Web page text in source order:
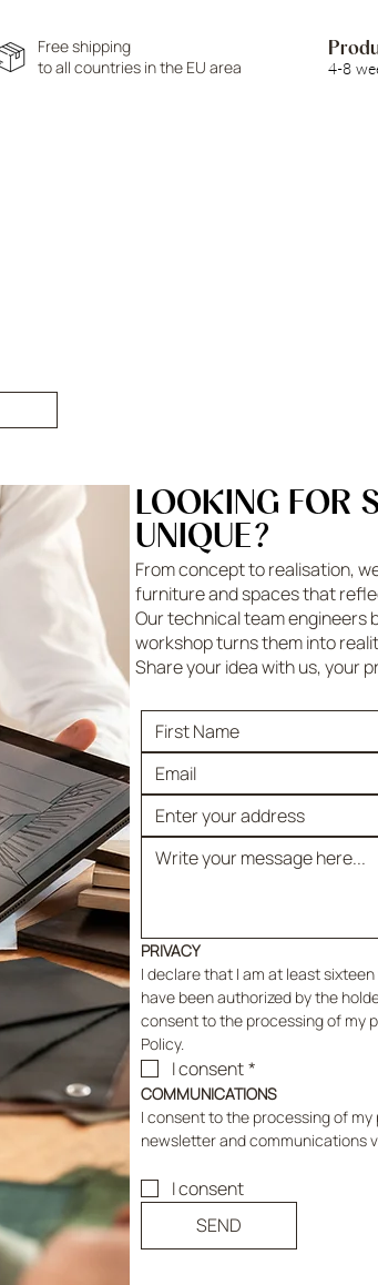
Free shipping
to all countries in the EU area
4-8
LOOKING FOR
UNIQUE?
From concept to realisation,
furniture and spaces that
Our technical team engineers
workshop turns them into
Share your idea with us, your
PRIVACY
I declare that I am at least
have been authorized by the
consent to the processing of my
Policy.
I consent*
COMMUNICATIONS
I consent to the processing of
newsletter and communications
I consent
SEND